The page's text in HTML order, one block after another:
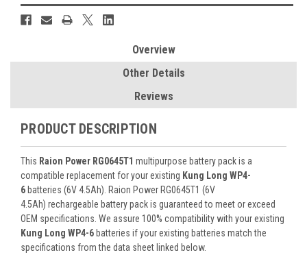
Overview
Other Details
Reviews
PRODUCT DESCRIPTION
This Raion Power RG0645T1 multipurpose battery pack is a
compatible replacement for your existing Kung Long WP4-
6 batteries (6V 4.5Ah). Raion Power RG0645T1 (6V
4.5Ah) rechargeable battery pack is guaranteed to meet or exceed
OEM specifications. We assure 100% compatibility with your existing
Kung Long WP4-6 batteries if your existing batteries match the
specifications from the data sheet linked below.